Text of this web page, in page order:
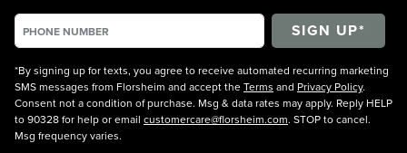
*By signing up for texts, you agree to receive automated recurring marketing
SMS messages from Florsheim and accept theTerms and Privacy Policy.
Consent not a condition of purchase. Msg & data rates may apply. Reply HELP
to 90328 for help or email customercare@florsheim.com. STOP to cancel.
Msg frequency varies.